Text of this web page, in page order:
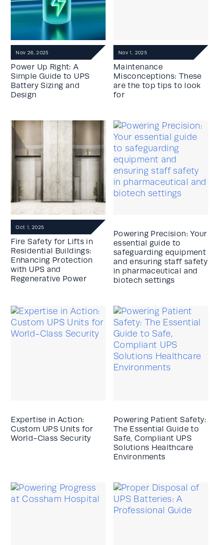
Power Up Right: A
Simple Guide to UPS
Battery Sizing and
Design
Nov 26, 2025
Maintenance
Misconceptions: These
are the top tips to look
for
Nov 1, 2025
Fire Safety for Lifts in
Residential Buildings:
Enhancing Protection
with UPS and
Regenerative Power
Oct 1, 2025
Powering Precision: Your
essential guide to
safeguarding equipment
and ensuring staff safety
in pharmaceutical and
biotech settings
Expertise in Action:
Custom UPS Units for
World-Class Security
Powering Patient Safety:
The Essential Guide to
Safe, Compliant UPS
Solutions Healthcare
Environments